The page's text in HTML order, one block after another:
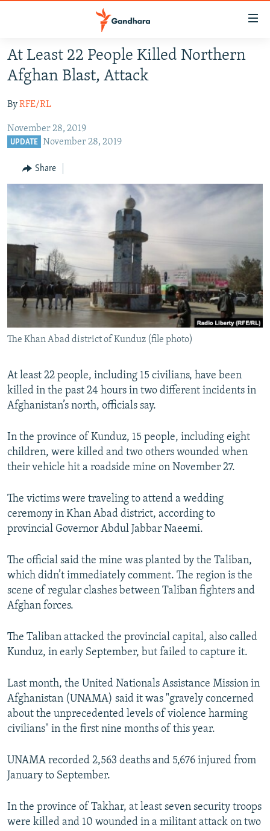
Skip
to
main
Skip
to
main
to
Search
HUMANITARIAN CRISIS
HUMAN RIGHTS
SECURITY
MULTIMEDIA
RFE/RL HOMEPAGE
Radio Azadi
Radio Mashaal
All RFE/RL sites
At Least 22 People Killed Northern
Afghan Blast, Attack
ByRFE/RL
November 28, 2019
UPDATE November 28, 2019
Share
The Khan Abad district of Kunduz (file photo)
At least 22 people, including 15 civilians, have been
killed in the past 24 hours in two different incidents in
Afghanistan’s north, officials say.
In the province of Kunduz, 15 people, including eight
children, were killed and two others wounded when
their vehicle hit a roadside mine on November 27.
The victims were traveling to attend a wedding
ceremony in Khan Abad district, according to
provincial Governor Abdul Jabbar Naeemi.
The official said the mine was planted by the Taliban,
which didn’t immediately comment. The region is the
scene of regular clashes between Taliban fighters and
Afghan forces.
The Taliban attacked the provincial capital, also called
Kunduz, in early September, but failed to capture it.
Last month, the United Nationals Assistance Mission in
Afghanistan (UNAMA) said it was "gravely concerned
about the unprecedented levels of violence harming
civilians" in the first nine months of this year.
UNAMA recorded 2,563 deaths and 5,676 injured from
January to September.
In the province of Takhar, at least seven security troops
were killed and 10 wounded in a militant attack on two